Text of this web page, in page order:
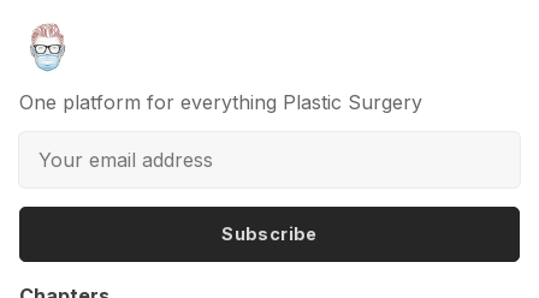
One platform for everything Plastic Surgery
Subscribe